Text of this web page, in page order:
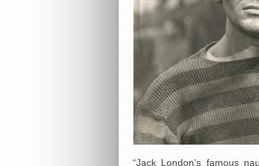
“Jack London’s famous